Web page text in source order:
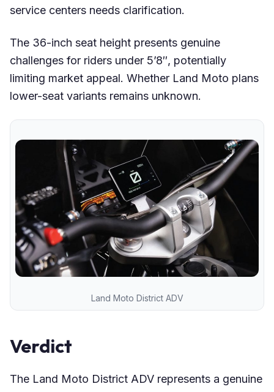
service centers needs clarification.
The 36-inch seat height presents genuine
challenges for riders under 5’8″, potentially
limiting market appeal. Whether Land Moto plans
lower-seat variants remains unknown.
Land Moto District ADV
Verdict
The Land Moto District ADV represents a genuine